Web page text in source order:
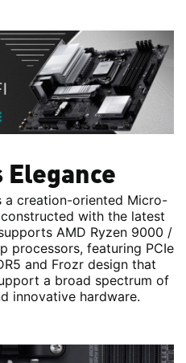
a creation-oriented Micro-
with the latest
AMD Ryzen 9000 /
processors, featuring PCIe
and Frozr design that
a broad spectrum of
innovative hardware.